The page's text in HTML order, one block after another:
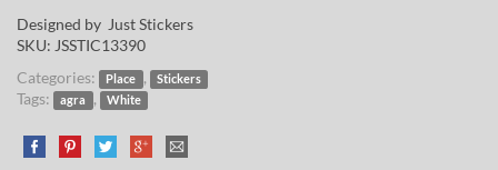
Designed by Just Stickers
SKU: JSSTIC13390
Categories:
Place , Stickers
Tags: agra , White